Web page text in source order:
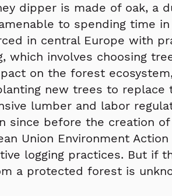
dipper is made of oak, a
to spending time in
in central Europe with
which involves choosing
on the forest
new trees to replace
lumber and labor
since before the creation
Union Environment
logging practices. But if
a protected forest is